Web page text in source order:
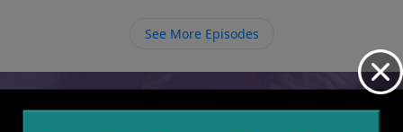
See More Episodes
Video from Richard Ellis